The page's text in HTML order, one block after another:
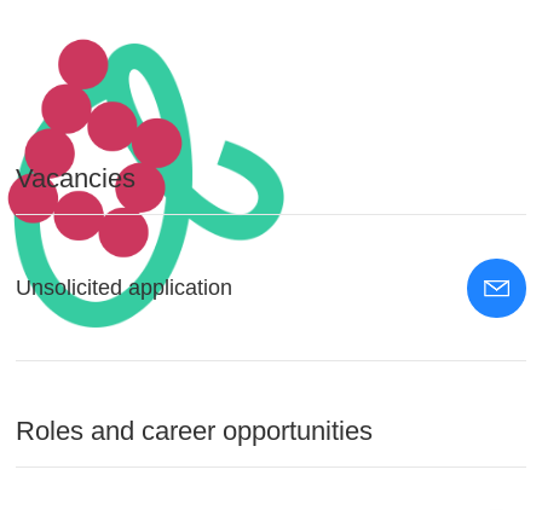
Vacancies
Unsolicited application
Roles and career opportunities